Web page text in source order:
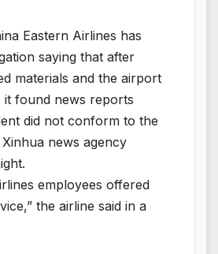
Eastern Airlines has
saying that after
materials and the airport
it found news reports
did not conform to the
news agency
employees offered
the airline said in a